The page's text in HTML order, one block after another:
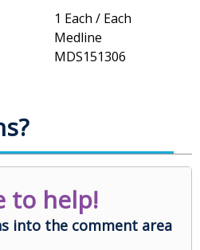
1 Each / Each
Medline
MDS151306
to help!
into the comment area